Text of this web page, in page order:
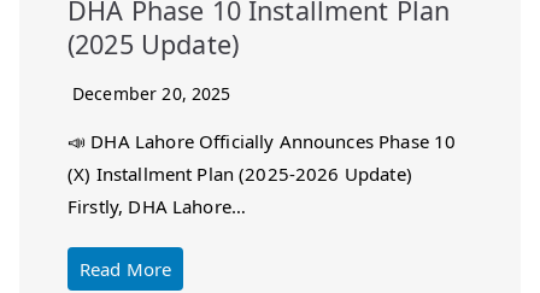
DHA Phase 10 Installment Plan
(2025 Update)
December 20, 2025
📣 DHA Lahore Officially Announces Phase 10
(X) Installment Plan (2025-2026 Update)
Firstly, DHA Lahore…
Read More